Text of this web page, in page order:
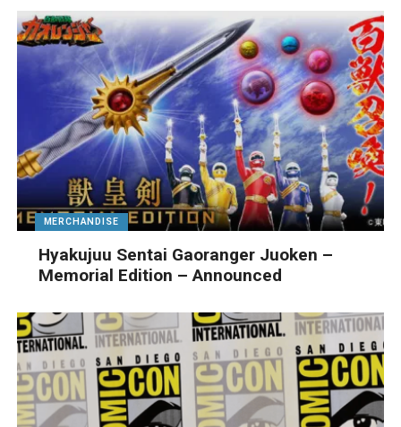
MERCHANDISE
Hyakujuu Sentai Gaoranger Juoken –
Memorial Edition – Announced